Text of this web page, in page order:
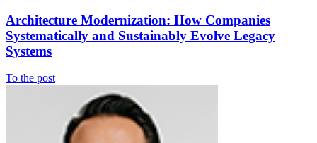
Architecture Modernization: How Companies
Systematically and Sustainably Evolve Legacy
Systems
To the post